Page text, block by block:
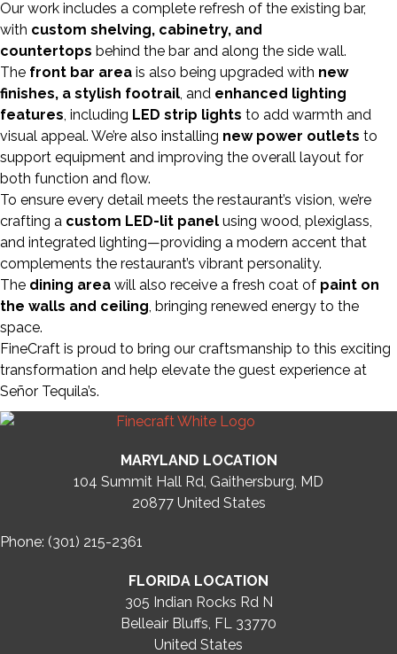
Our work includes a complete refresh of the existing bar,
with custom shelving, cabinetry, and
countertops behind the bar and along the side wall.
The front bar area is also being upgraded with new
finishes, a stylish footrail, and enhanced lighting
features, including LED strip lights to add warmth and
visual appeal. We’re also installing new power outlets to
support equipment and improving the overall layout for
both function and flow.
To ensure every detail meets the restaurant’s vision, we’re
crafting a custom LED-lit panel using wood, plexiglass,
and integrated lighting—providing a modern accent that
complements the restaurant’s vibrant personality.
The dining area will also receive a fresh coat of paint on
the walls and ceiling, bringing renewed energy to the
space.
FineCraft is proud to bring our craftsmanship to this exciting
transformation and help elevate the guest experience at
Señor Tequila’s.
MARYLAND LOCATION
104 Summit Hall Rd, Gaithersburg, MD
20877 United States
Phone: (301) 215-2361
FLORIDA LOCATION
305 Indian Rocks Rd N
Belleair Bluffs, FL 33770
United States